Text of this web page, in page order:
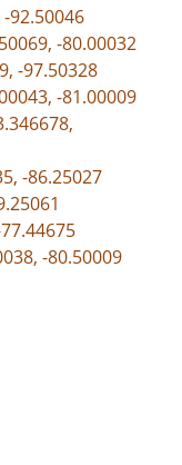
92.50046
-80.00032
-97.50328
-81.00009
-86.25027
-80.50009